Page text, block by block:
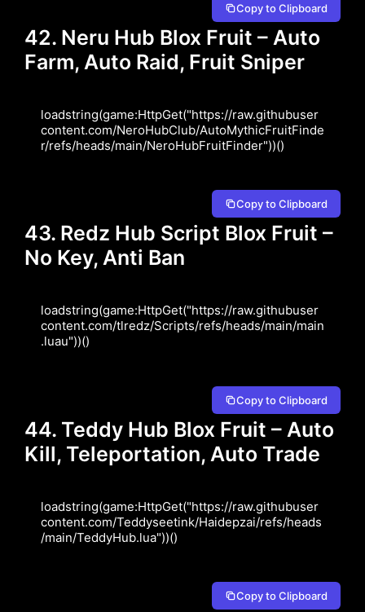
Copy to Clipboard
42. Neru Hub Blox Fruit – Auto
Farm, Auto Raid, Fruit Sniper
loadstring(game:HttpGet("https://raw.githubuser
content.com/NeroHubClub/AutoMythicFruitFinde
r/refs/heads/main/NeroHubFruitFinder"))()
Copy to Clipboard
43. Redz Hub Script Blox Fruit –
No Key, Anti Ban
loadstring(game:HttpGet("https://raw.githubuser
content.com/tlredz/Scripts/refs/heads/main/main
.luau"))()
Copy to Clipboard
44. Teddy Hub Blox Fruit – Auto
Kill, Teleportation, Auto Trade
loadstring(game:HttpGet("https://raw.githubuser
content.com/Teddyseetink/Haidepzai/refs/heads
/main/TeddyHub.lua"))()
Copy to Clipboard